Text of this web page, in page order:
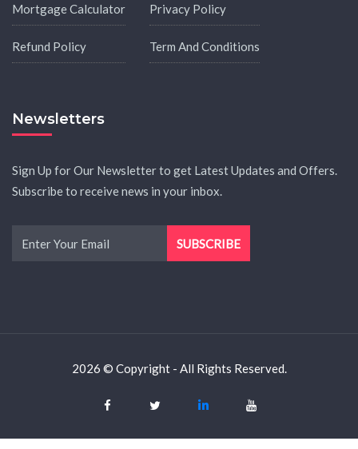
Mortgage Calculator
Refund Policy
Privacy Policy
Term And Conditions
Newsletters
Sign Up for Our Newsletter to get Latest Updates and Offers.
Subscribe to receive news in your inbox.
2026 © Copyright - All Rights Reserved.